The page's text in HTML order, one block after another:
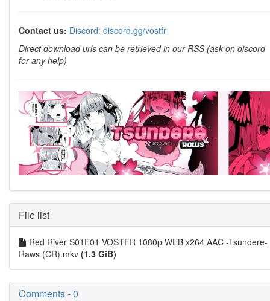
Contact us: Discord: discord.gg/vostfr
Direct download urls can be retrieved in our RSS (ask on discord
for any help)
File list
Red River S01E01 VOSTFR 1080p WEB x264 AAC -Tsundere-
Raws (CR).mkv (1.3 GiB)
Comments - 0